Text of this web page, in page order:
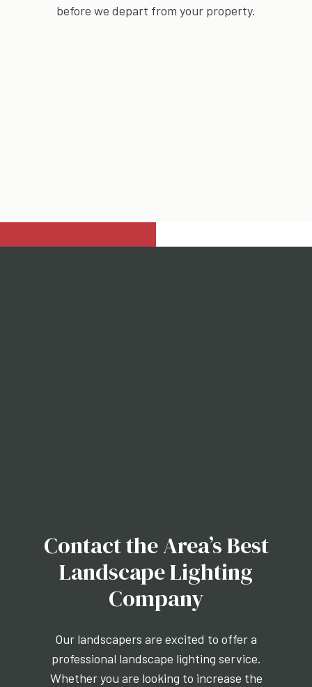
before we depart from your property.
Contact the Area’s Best
Landscape Lighting
Company
Our landscapers are excited to offer a
professional landscape lighting service.
Whether you are looking to increase the